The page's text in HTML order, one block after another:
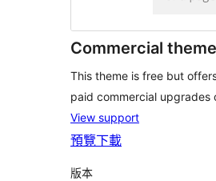
Commercial theme
This theme is free but
paid commercial upgrades
View support
預覽下載
版本